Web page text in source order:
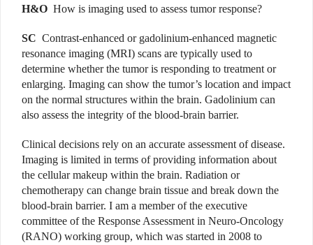
H&O How is imaging used to assess tumor response?
SC Contrast-enhanced or gadolinium-enhanced magnetic
resonance imaging (MRI) scans are typically used to
determine whether the tumor is responding to treatment or
enlarging. Imaging can show the tumor’s location and impact
on the normal structures within the brain. Gadolinium can
also assess the integrity of the blood-brain barrier.
Clinical decisions rely on an accurate assessment of disease.
Imaging is limited in terms of providing information about
the cellular makeup within the brain. Radiation or
chemotherapy can change brain tissue and break down the
blood-brain barrier. I am a member of the executive
committee of the Response Assessment in Neuro-Oncology
(RANO) working group, which was started in 2008 to